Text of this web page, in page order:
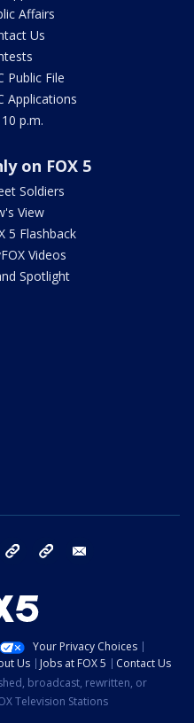
Affairs
Us
Public File
Applications
p.m.
on FOX 5
Soldiers
View
5 Flashback
Videos
Spotlight
TikTok YouTube
Your Privacy Choices
Us Jobs at FOX 5
Contact Us
broadcast, rewritten, or
Television Stations